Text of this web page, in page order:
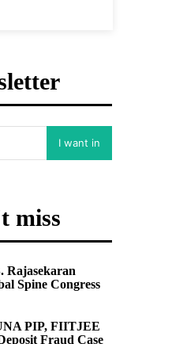
I want in
miss
Rajasekaran
Spine Congress
PIP, FIITJEE
Fraud Case